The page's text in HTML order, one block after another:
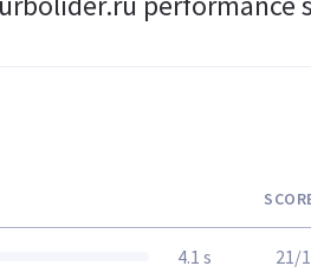
4.1 s 21/